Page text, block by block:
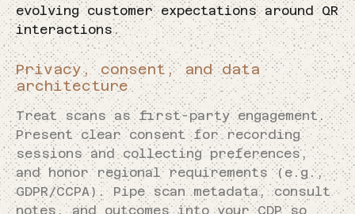
evolving customer expectations around QR
interactions.
Privacy, consent, and data
architecture
Treat scans as first-party engagement.
Present clear consent for recording
sessions and collecting preferences,
and honor regional requirements (e.g.,
GDPR/CCPA). Pipe scan metadata, consult
notes, and outcomes into your CDP so